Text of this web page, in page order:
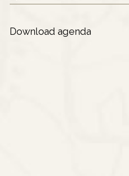
Download agenda